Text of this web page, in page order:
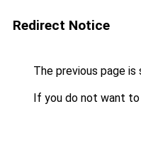
Redirect Notice
The previous page is
If you do not want